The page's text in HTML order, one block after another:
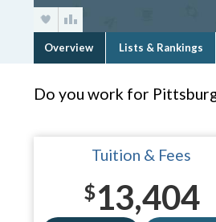
Overview Lists & Rankings
Do you work for
Tuition & Fees
$13,404